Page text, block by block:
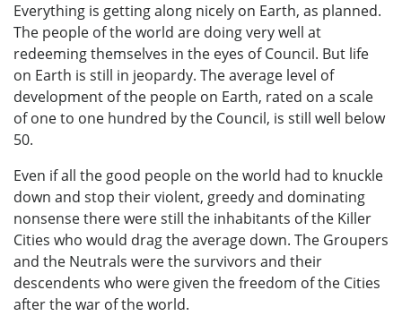
Everything is getting along nicely on Earth, as planned.
The people of the world are doing very well at
redeeming themselves in the eyes of Council. But life
on Earth is still in jeopardy. The average level of
development of the people on Earth, rated on a scale
of one to one hundred by the Council, is still well below
50.
Even if all the good people on the world had to knuckle
down and stop their violent, greedy and dominating
nonsense there were still the inhabitants of the Killer
Cities who would drag the average down. The Groupers
and the Neutrals were the survivors and their
descendents who were given the freedom of the Cities
after the war of the world.